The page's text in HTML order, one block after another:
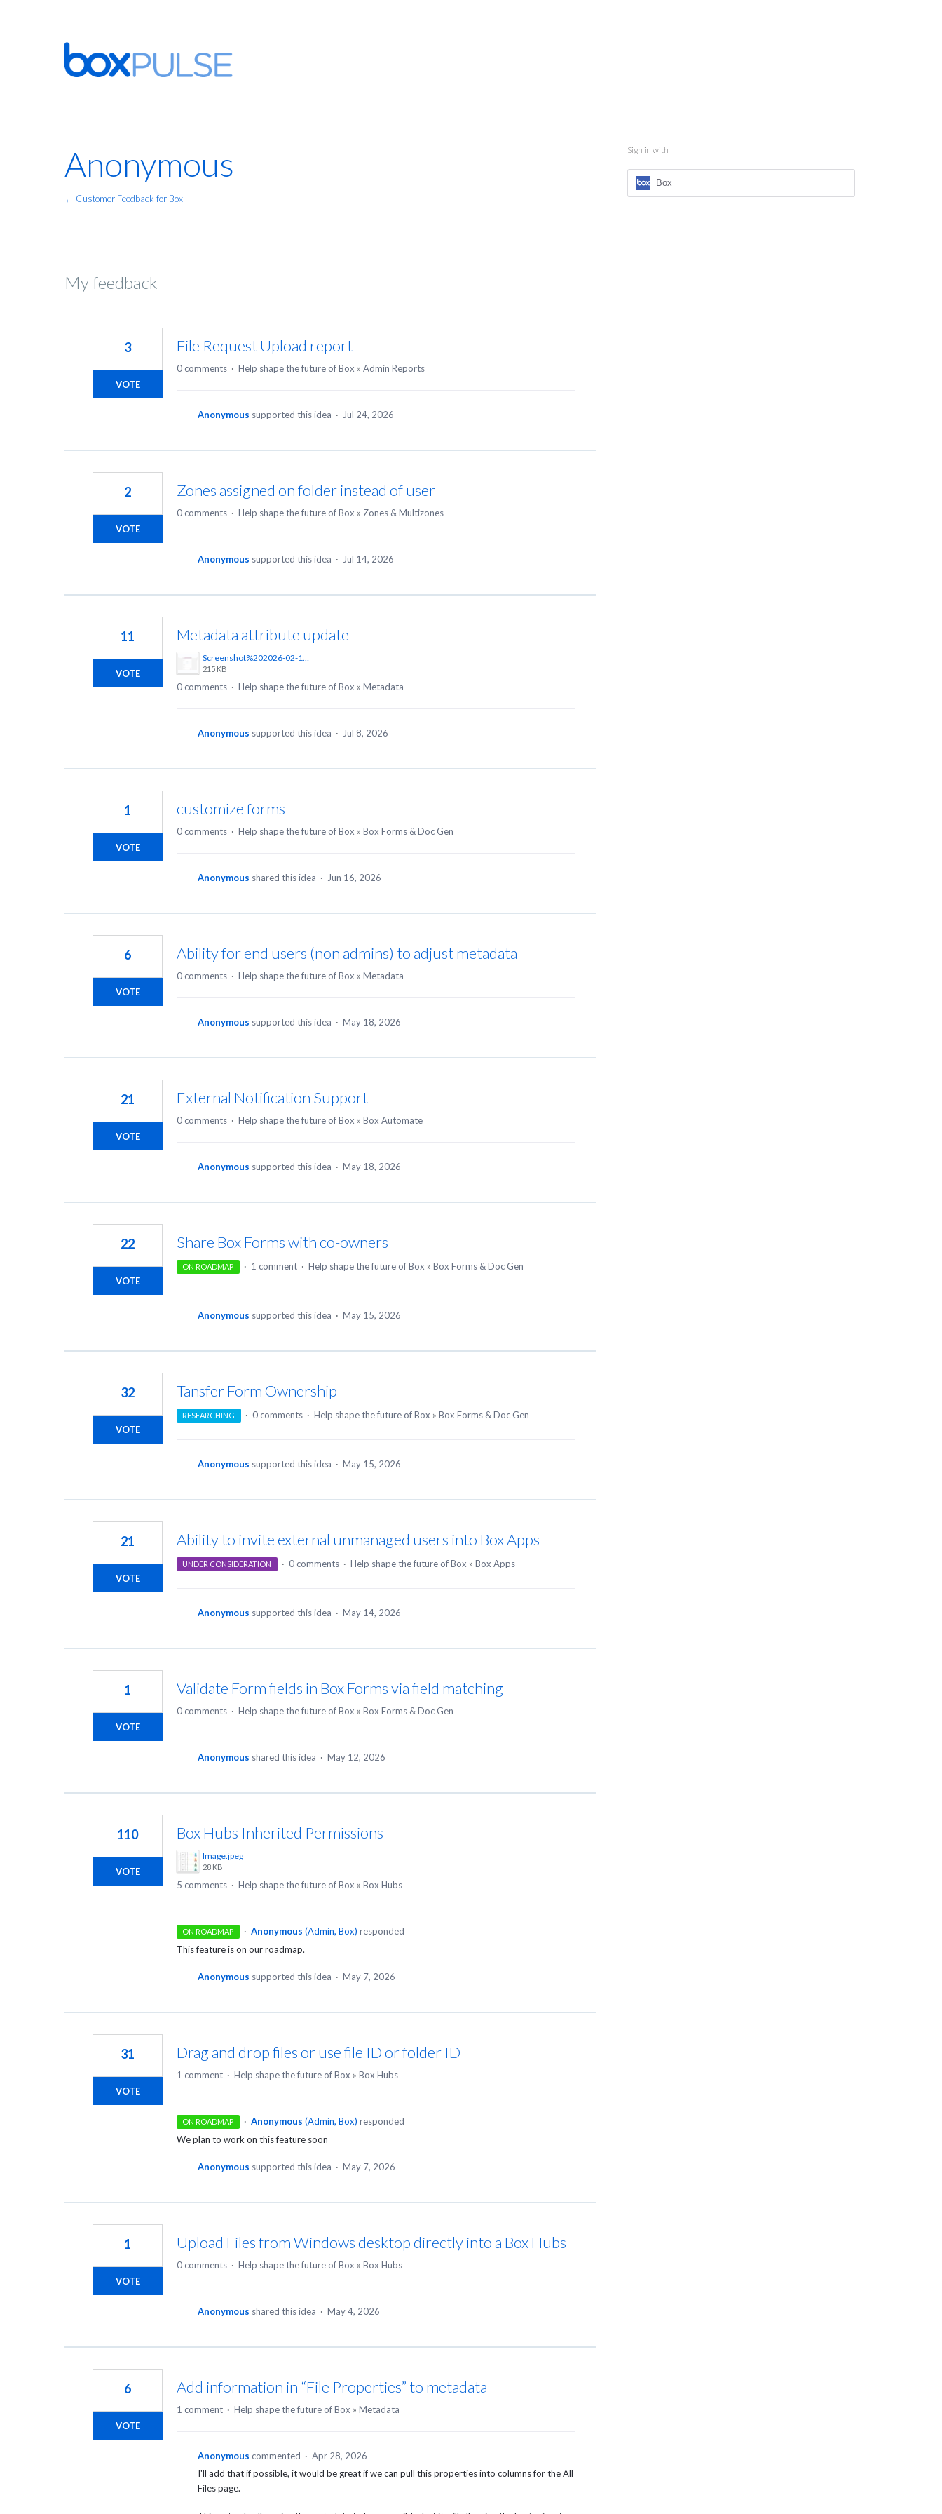
Anonymous
← Customer Feedback for Box
My feedback
File Request Upload report
3
VOTE
0 comments · Help shape the future of Box » Admin Reports
Anonymous supported this idea · Jul 24, 2026
Zones assigned on folder instead of user
2
VOTE
0 comments · Help shape the future of Box » Zones & Multizones
Anonymous supported this idea · Jul 14, 2026
Metadata attribute update
Screenshot%202026-02-17%20at%2016.07.28.png
215 KB
11
VOTE
0 comments · Help shape the future of Box » Metadata
Anonymous supported this idea · Jul 8, 2026
customize forms
1
VOTE
0 comments · Help shape the future of Box » Box Forms & Doc Gen
Anonymous shared this idea · Jun 16, 2026
Ability for end users (non admins) to adjust metadata
6
VOTE
0 comments · Help shape the future of Box » Metadata
Anonymous supported this idea · May 18, 2026
External Notification Support
21
VOTE
0 comments · Help shape the future of Box » Box Automate
Anonymous supported this idea · May 18, 2026
Share Box Forms with co-owners
22
VOTE
ON ROADMAP · 1 comment · Help shape the future of Box » Box Forms & Doc Gen
Anonymous supported this idea · May 15, 2026
Tansfer Form Ownership
32
VOTE
RESEARCHING · 0 comments · Help shape the future of Box » Box Forms & Doc Gen
Anonymous supported this idea · May 15, 2026
Ability to invite external unmanaged users into Box Apps
21
VOTE
UNDER CONSIDERATION · 0 comments · Help shape the future of Box » Box Apps
Anonymous supported this idea · May 14, 2026
Validate Form fields in Box Forms via field matching
1
VOTE
0 comments · Help shape the future of Box » Box Forms & Doc Gen
Anonymous shared this idea · May 12, 2026
Box Hubs Inherited Permissions
Image.jpeg
28 KB
110
VOTE
5 comments · Help shape the future of Box » Box Hubs
ON ROADMAP · Anonymous (Admin, Box) responded
This feature is on our roadmap.
Anonymous supported this idea · May 7, 2026
Drag and drop files or use file ID or folder ID
31
VOTE
1 comment · Help shape the future of Box » Box Hubs
ON ROADMAP · Anonymous (Admin, Box) responded
We plan to work on this feature soon
Anonymous supported this idea · May 7, 2026
Upload Files from Windows desktop directly into a Box Hubs
1
VOTE
0 comments · Help shape the future of Box » Box Hubs
Anonymous shared this idea · May 4, 2026
Add information in “File Properties” to metadata
6
VOTE
1 comment · Help shape the future of Box » Metadata
Anonymous commented · Apr 28, 2026
I'll add that if possible, it would be great if we can pull this properties into columns for the All
Files page.
Sign in with
Box